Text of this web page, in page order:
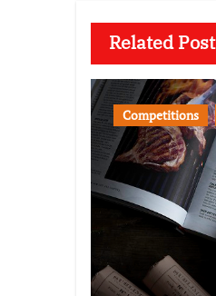
Related Post
Competitions